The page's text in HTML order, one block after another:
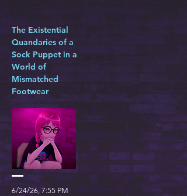
The Existential
Quandaries of a
Sock Puppet in a
World of
Mismatched
Footwear
6/24/26, 7:55 PM